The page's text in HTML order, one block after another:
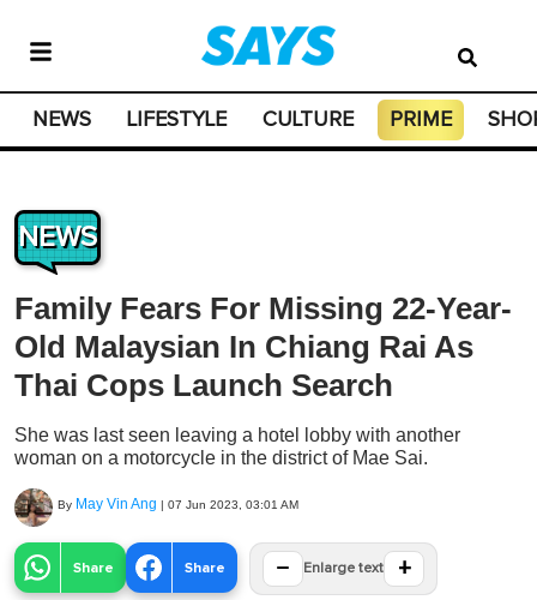
NEWS LIFESTYLE CULTURE PRIME
NEWS
Family Fears For Missing 22-Year-
Old Malaysian In Chiang Rai As
Thai Cops Launch Search
She was last seen leaving a hotel lobby with another
woman on a motorcycle in the district of Mae Sai.
By May Vin Ang | 07 Jun 2023, 03:01 AM
Share Share − Enlarge text +